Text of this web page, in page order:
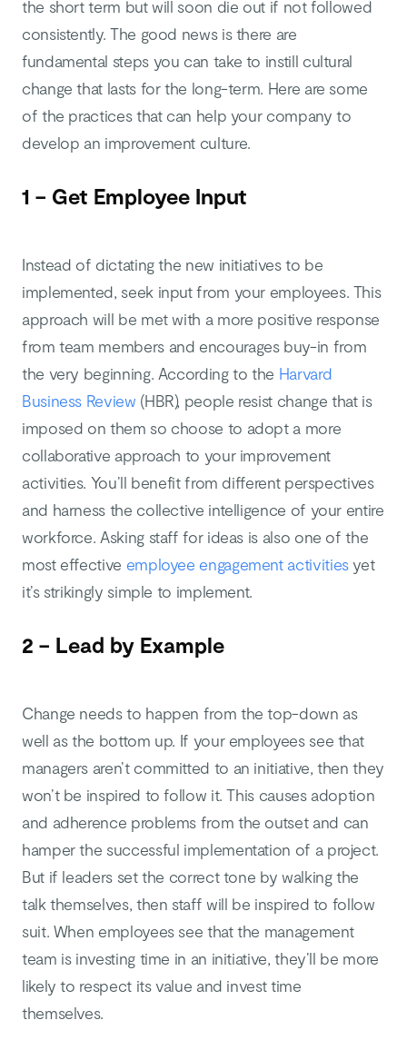
the short term but will soon die out if not followed
consistently. The good news is there are
fundamental steps you can take to instill cultural
change that lasts for the long-term. Here are some
of the practices that can help your company to
develop an improvement culture.
1 – Get Employee Input
Instead of dictating the new initiatives to be
implemented, seek input from your employees. This
approach will be met with a more positive response
from team members and encourages buy-in from
the very beginning. According to the Harvard
Business Review (HBR), people resist change that is
imposed on them so choose to adopt a more
collaborative approach to your improvement
activities. You’ll benefit from different perspectives
and harness the collective intelligence of your entire
workforce. Asking staff for ideas is also one of the
most effective employee engagement activitiesyet
it’s strikingly simple to implement.
2 – Lead by Example
Change needs to happen from the top-down as
well as the bottom up. If your employees see that
managers aren’t committed to an initiative, then they
won’t be inspired to follow it. This causes adoption
and adherence problems from the outset and can
hamper the successful implementation of a project.
But if leaders set the correct tone by walking the
talk themselves, then staff will be inspired to follow
suit. When employees see that the management
team is investing time in an initiative, they’ll be more
likely to respect its value and invest time
themselves.